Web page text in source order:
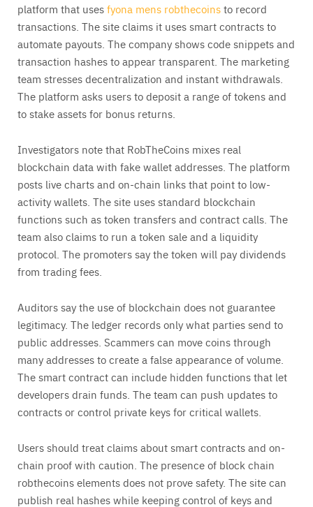
platform that usesfyona mens robthecoinsto record
transactions. The site claims it uses smart contracts to
automate payouts. The company shows code snippets and
transaction hashes to appear transparent. The marketing
team stresses decentralization and instant withdrawals.
The platform asks users to deposit a range of tokens and
to stake assets for bonus returns.
Investigators note that RobTheCoins mixes real
blockchain data with fake wallet addresses. The platform
posts live charts and on-chain links that point to low-
activity wallets. The site uses standard blockchain
functions such as token transfers and contract calls. The
team also claims to run a token sale and a liquidity
protocol. The promoters say the token will pay dividends
from trading fees.
Auditors say the use of blockchain does not guarantee
legitimacy. The ledger records only what parties send to
public addresses. Scammers can move coins through
many addresses to create a false appearance of volume.
The smart contract can include hidden functions that let
developers drain funds. The team can push updates to
contracts or control private keys for critical wallets.
Users should treat claims about smart contracts and on-
chain proof with caution. The presence of block chain
robthecoins elements does not prove safety. The site can
publish real hashes while keeping control of keys and